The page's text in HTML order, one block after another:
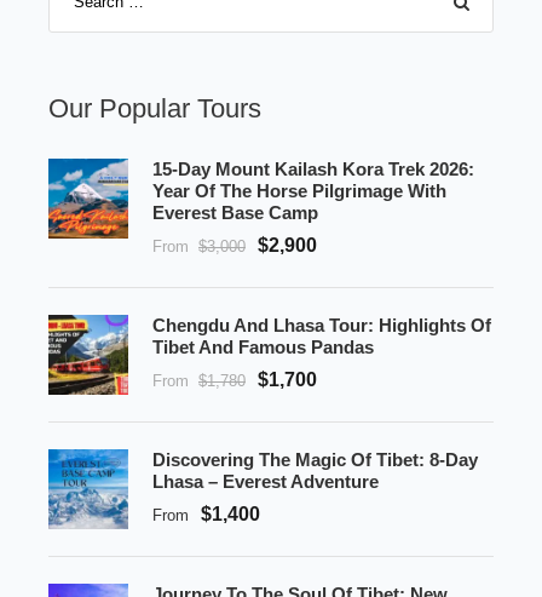
Our Popular Tours
15-Day Mount Kailash Kora Trek 2026:
Year Of The Horse Pilgrimage With
Everest Base Camp
From $3,000 $2,900
Chengdu And Lhasa Tour: Highlights Of
Tibet And Famous Pandas
From $1,780 $1,700
Discovering The Magic Of Tibet: 8-Day
Lhasa – Everest Adventure
From $1,400